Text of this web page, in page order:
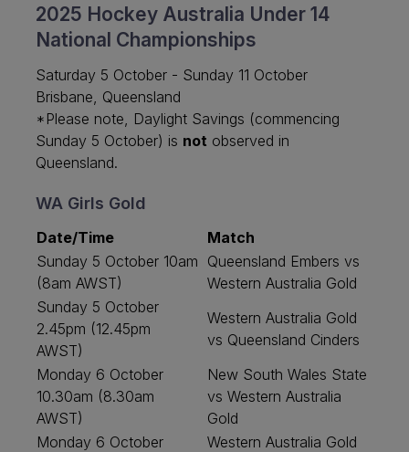
2025 Hockey Australia Under 14
National Championships
Saturday 5 October - Sunday 11 October
Brisbane, Queensland
*Please note, Daylight Savings (commencing
Sunday 5 October) is not observed in
Queensland.
WA Girls Gold
Date/Time
Match
Sunday 5 October 10am
(8am AWST)
Queensland Embers vs
Western Australia Gold
Sunday 5 October
2.45pm (12.45pm
AWST)
Western Australia Gold
vs Queensland Cinders
Monday 6 October
10.30am (8.30am
AWST)
New South Wales State
vs Western Australia
Gold
Monday 6 October
Western Australia Gold